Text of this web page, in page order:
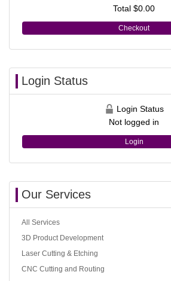
Total $0.00
Checkout
Login Status
Login Status
Not logged in
Login
Our Services
All Services
3D Product Development
Laser Cutting & Etching
CNC Cutting and Routing